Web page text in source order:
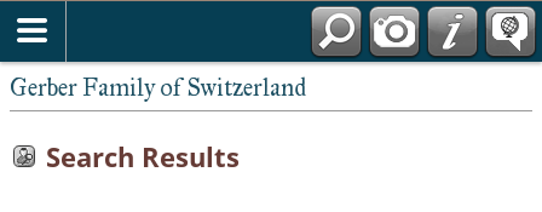
Gerber Family of Switzerland
Search Results